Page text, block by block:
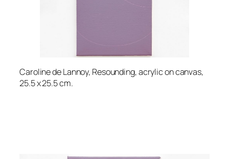
Caroline de Lannoy, Resounding, acrylic on canvas,
25.5 x 25.5 cm.